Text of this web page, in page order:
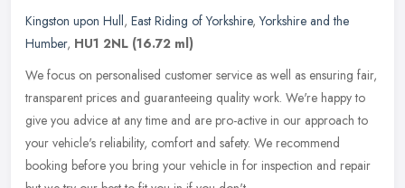
Kingston upon Hull, East Riding of Yorkshire,Yorkshire and the
Humber, HU1 2NL (16.72 ml)
We focus on personalised customer service as well as ensuring fair,
transparent prices and guaranteeing quality work. We're happy to
give you advice at any time and are pro-active in our approach to
your vehicle's reliability, comfort and safety. We recommend
booking before you bring your vehicle in for inspection and repair